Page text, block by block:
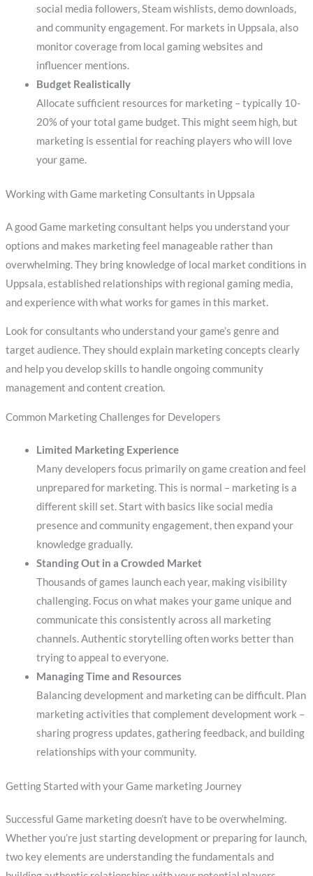
social media followers, Steam wishlists, demo downloads,
and community engagement. For markets in Uppsala, also
monitor coverage from local gaming websites and
influencer mentions.
Budget Realistically
Allocate sufficient resources for marketing – typically 10-
20% of your total game budget. This might seem high, but
marketing is essential for reaching players who will love
your game.
Working with Game marketing Consultants in Uppsala
A good Game marketing consultant helps you understand your
options and makes marketing feel manageable rather than
overwhelming. They bring knowledge of local market conditions in
Uppsala, established relationships with regional gaming media,
and experience with what works for games in this market.
Look for consultants who understand your game’s genre and
target audience. They should explain marketing concepts clearly
and help you develop skills to handle ongoing community
management and content creation.
Common Marketing Challenges for Developers
Limited Marketing Experience
Many developers focus primarily on game creation and feel
unprepared for marketing. This is normal – marketing is a
different skill set. Start with basics like social media
presence and community engagement, then expand your
knowledge gradually.
Standing Out in a Crowded Market
Thousands of games launch each year, making visibility
challenging. Focus on what makes your game unique and
communicate this consistently across all marketing
channels. Authentic storytelling often works better than
trying to appeal to everyone.
Managing Time and Resources
Balancing development and marketing can be difficult. Plan
marketing activities that complement development work –
sharing progress updates, gathering feedback, and building
relationships with your community.
Getting Started with your Game marketing Journey
Successful Game marketing doesn’t have to be overwhelming.
Whether you’re just starting development or preparing for launch,
two key elements are understanding the fundamentals and